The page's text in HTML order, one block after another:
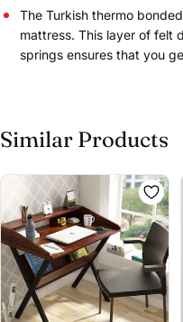
Buy at store
Leave your details
touch to help you
Share this product
The Turkish thermo
mattress. This layer of felt
springs ensures that you
Similar Products